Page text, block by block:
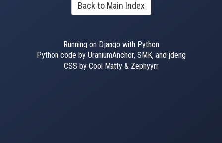
Back to Main Index
Running on Django with Python
Python code by UraniumAnchor, SMK, and jdeng
CSS by Cool Matty & Zephyyrr